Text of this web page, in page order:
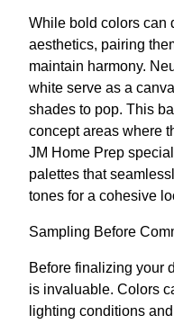
While bold colors can
aesthetics, pairing
maintain harmony.
white serve as a
shades to pop. This
concept areas where
JM Home Prep
palettes that
tones for a cohesive
Sampling Before
Before finalizing your
is invaluable. Colors
lighting conditions